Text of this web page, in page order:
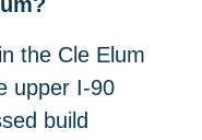
the Cle Elum
upper I-90
build